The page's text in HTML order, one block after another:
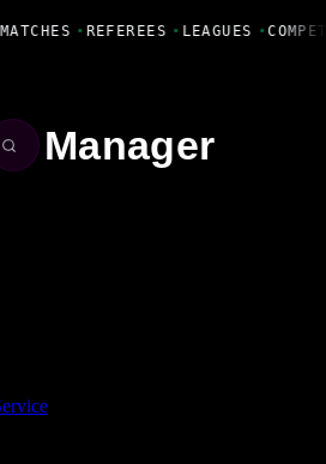
MATCHES • REFEREES • LEAGUES •
Manager